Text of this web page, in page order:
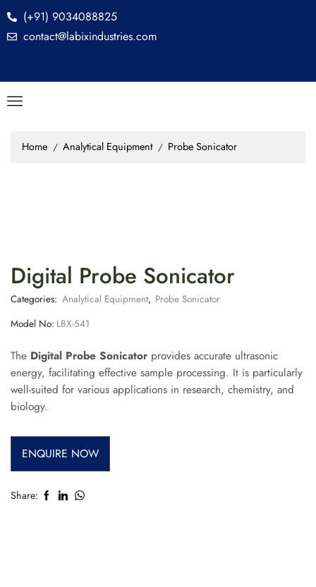
(+91) 9034088825
contact@labixindustries.com
Home / Analytical Equipment / Probe Sonicator
Digital Probe Sonicator
Categories: Analytical Equipment, Probe Sonicator
Model No: LBX-541
The Digital Probe Sonicator provides accurate ultrasonic
energy, facilitating effective sample processing. It is particularly
well-suited for various applications in research, chemistry, and
biology.
ENQUIRE NOW
Share: